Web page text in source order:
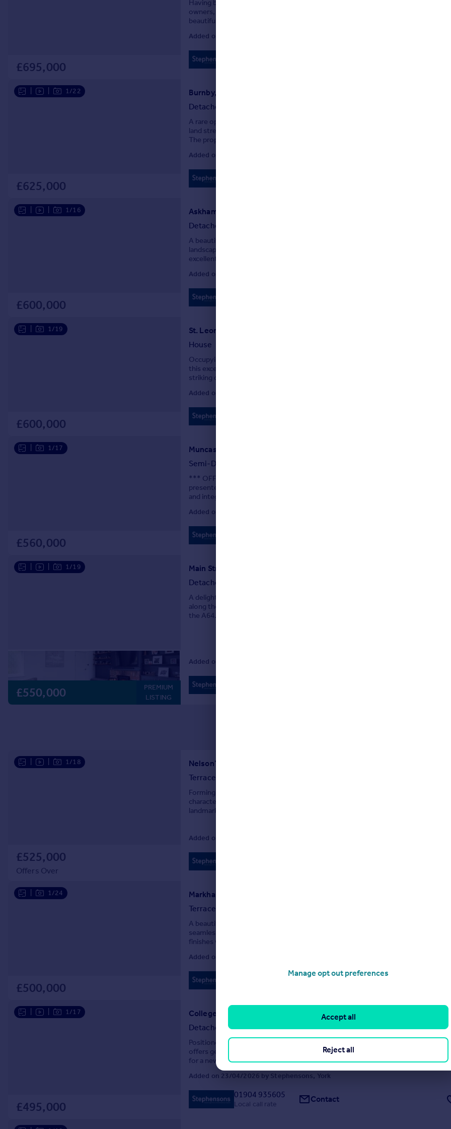
£695,000
Having been comprehensively renovated and significantly enhanced by the current
owners, The Nook is an outstanding detached family home offering over 2,200
beautifully appointed accommodation, combining exceptional open-plan family
Added on 01/08/2026 by Stephensons, York
1/22
£625,000
Burnby, York
Detached
A rare opportunity to acquire this substantial period farmhouse set within
land stretching to approximately 1.002 acres with an extensive range of
The property is a 'blank canvass' with enormous potential for further expansion and
Added on 04/09/2025 by Stephensons, York
1/16
£600,000
Askham Fields Lane, Askham Bryan, York
Detached
A beautifully maintained four-bedroom village home offering generous living
landscaped gardens and countryside views, perfectly positioned for rural living with
excellent commuter links.
Added on 01/07/2026 by Stephensons, York
1/19
£600,000
St. Leonards Mews, York
House
Occupying a discreet and highly desirable position within York’s historic cultural
this exceptional mews house is offered with no onward chain. With over 1,300 sq
striking contemporary accommodation, combining impressive proportions,
Added on 06/08/2026 by Stephensons, York
1/17
£560,000
Muncastergate, York
Semi-Detached
*** OFFERED WITH NO ONWARD CHAIN *** A skilfully extended and
presented three bedroom semi detached house with generous south facing rear
and integral garage which is being offered for sale with vacant possession and no
Added on 03/08/2026 by Stephensons, York
1/19
£550,000
PREMIUM
LISTING
Main Street, Colton, Tadcaster
Detached
A delightful four bedroom detached family residence with superb outdoor living,
along the pretty main street of Colton, which offers superb access to York, Leeds
the A64. Offered with the benefit of no forward chain.
Added on 09/02/2026 by Stephensons, York
1/18
£525,000
Offers Over
Nelson’s Yard, Dennis Street, York
Terraced
Forming part of an exclusive gated development, this period home combines
character with high-quality contemporary finishes, all just moments from York's
landmarks, independent shops, and renowned restaurants.
Added on 13/07/2026 by Stephensons, York
1/24
£500,000
Markham Street, Haxby Road, York
Terraced
A beautifully renovated and impeccably presented three bedroom period
seamlessly blending elegant original features with thoughtfully curated
finishes within walking distance of York city centre and Hospital.
Added on 15/07/2026 by Stephensons, York
Contact
1/17
£495,000
College Road, Copmanthorpe, York
Detached
3 2
Positioned within the highly regarded village of Copmanthorpe, this detached
offers generous and versatile accommodation, now presenting an excellent
for a new owner to update and create a long-term family home. Offered to the
with no onward chain, the property occupies a ...
Added on 23/04/2026 by Stephensons, York
01904 935605
Local call rate Contact
Manage opt out preferences
Reject all
Accept all